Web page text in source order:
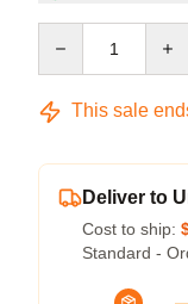
This sale
Deliver to
Cost to ship:
Standard -